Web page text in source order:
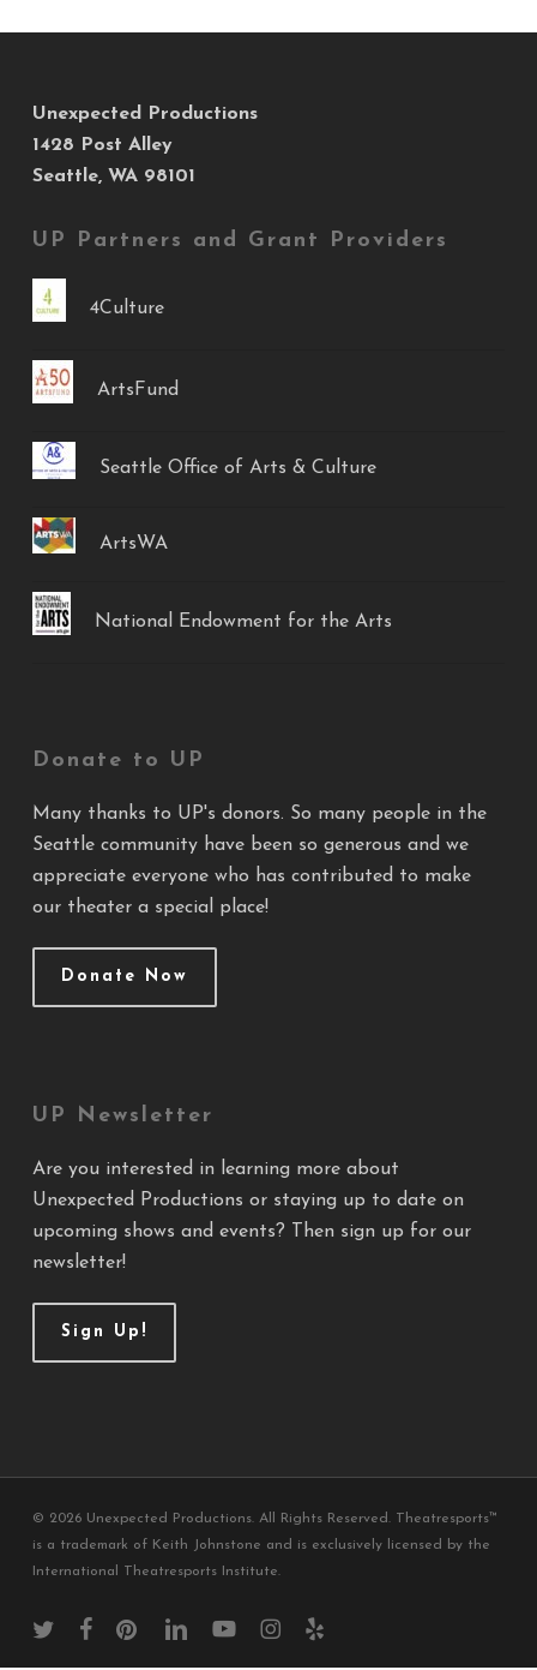
Unexpected Productions
1428 Post Alley
Seattle, WA 98101
UP Partners and Grant Providers
4Culture
ArtsFund
Seattle Office of Arts & Culture
ArtsWA
National Endowment for the Arts
Donate to UP
Many thanks to UP's donors. So many people in the
Seattle community have been so generous and we
appreciate everyone who has contributed to make
our theater a special place!
Donate Now
UP Newsletter
Are you interested in learning more about
Unexpected Productions or staying up to date on
upcoming shows and events? Then sign up for our
newsletter!
Sign Up!
© 2026 Unexpected Productions. All Rights Reserved. Theatresports™
is a trademark of Keith Johnstone and is exclusively licensed by the
International Theatresports Institute.
twitter facebookpinterestlinkedinyoutubeinstagram
yelp